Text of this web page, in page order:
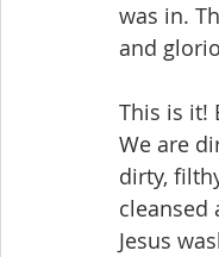
was in.
and
This is it!
We are
dirty,
cleansed
Jesus